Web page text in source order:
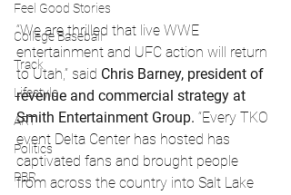
Feel Good Stories
College Baseball
Track
Lifestyle
ART
Politics
PBR
“We are thrilled that live WWE
entertainment and UFC action will return
to Utah,” said Chris Barney, president of
revenue and commercial strategy at
Smith Entertainment Group. “Every TKO
event Delta Center has hosted has
captivated fans and brought people
from across the country into Salt Lake